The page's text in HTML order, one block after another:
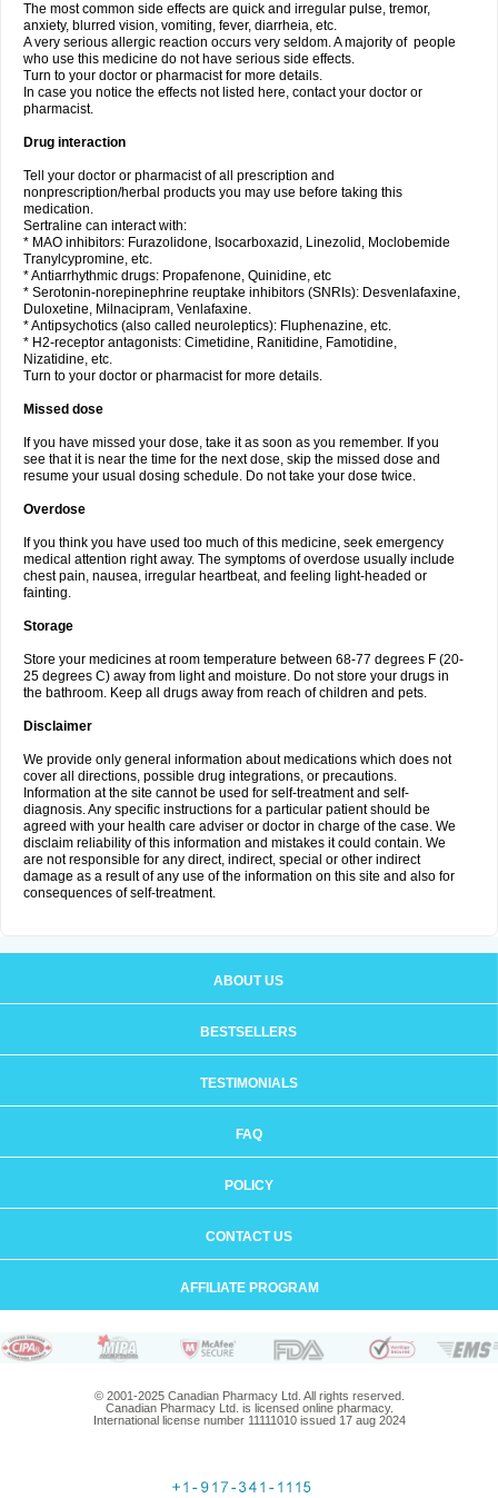
The most common side effects are quick and irregular pulse, tremor,
anxiety, blurred vision, vomiting, fever, diarrheia, etc.
A very serious allergic reaction occurs very seldom. A majority of people
who use this medicine do not have serious side effects.
Turn to your doctor or pharmacist for more details.
In case you notice the effects not listed here, contact your doctor or
pharmacist.
Drug interaction
Tell your doctor or pharmacist of all prescription and
nonprescription/herbal products you may use before taking this
medication.
Sertraline can interact with:
* MAO inhibitors: Furazolidone, Isocarboxazid, Linezolid, Moclobemide
Tranylcypromine, etc.
* Antiarrhythmic drugs: Propafenone, Quinidine, etc
* Serotonin-norepinephrine reuptake inhibitors (SNRIs): Desvenlafaxine,
Duloxetine, Milnacipram, Venlafaxine.
* Antipsychotics (also called neuroleptics): Fluphenazine, etc.
* H2-receptor antagonists: Cimetidine, Ranitidine, Famotidine,
Nizatidine, etc.
Turn to your doctor or pharmacist for more details.
Missed dose
If you have missed your dose, take it as soon as you remember. If you
see that it is near the time for the next dose, skip the missed dose and
resume your usual dosing schedule. Do not take your dose twice.
Overdose
If you think you have used too much of this medicine, seek emergency
medical attention right away. The symptoms of overdose usually include
chest pain, nausea, irregular heartbeat, and feeling light-headed or
fainting.
Storage
Store your medicines at room temperature between 68-77 degrees F (20-
25 degrees C) away from light and moisture. Do not store your drugs in
the bathroom. Keep all drugs away from reach of children and pets.
Disclaimer
We provide only general information about medications which does not
cover all directions, possible drug integrations, or precautions.
Information at the site cannot be used for self-treatment and self-
diagnosis. Any specific instructions for a particular patient should be
agreed with your health care adviser or doctor in charge of the case. We
disclaim reliability of this information and mistakes it could contain. We
are not responsible for any direct, indirect, special or other indirect
damage as a result of any use of the information on this site and also for
consequences of self-treatment.
ABOUT US
BESTSELLERS
TESTIMONIALS
FAQ
POLICY
CONTACT US
AFFILIATE PROGRAM
© 2001-2025 Canadian Pharmacy Ltd. All rights reserved.
Canadian Pharmacy Ltd. is licensed online pharmacy.
International license number 11111010 issued 17 aug 2024